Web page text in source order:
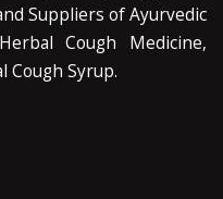
Suppliers of Ayurvedic
Cough Medicine,
Cough Syrup.